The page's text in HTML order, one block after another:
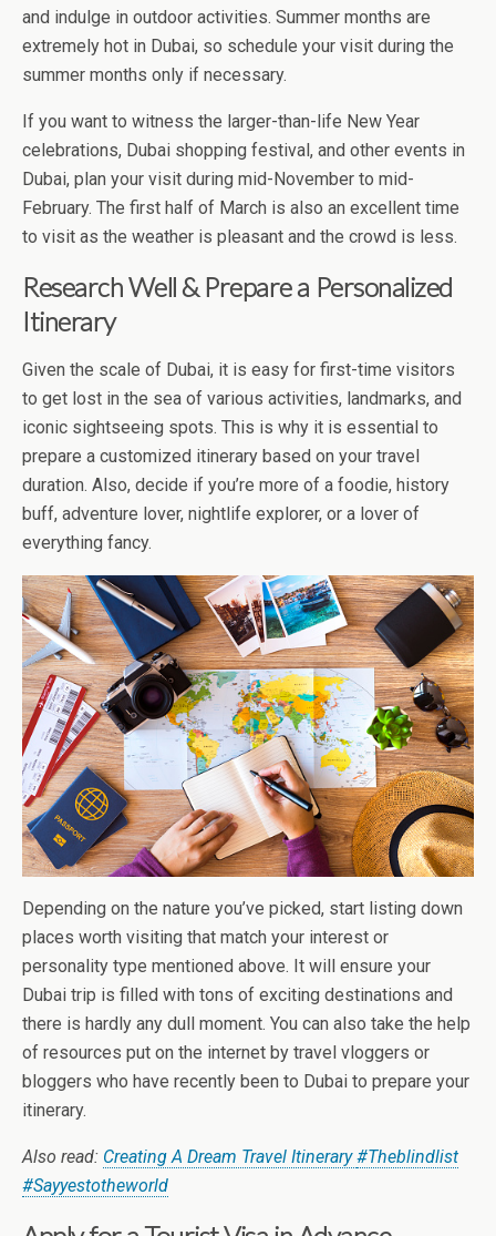
and indulge in outdoor activities. Summer months are
extremely hot in Dubai, so schedule your visit during the
summer months only if necessary.
If you want to witness the larger-than-life New Year
celebrations, Dubai shopping festival, and other events in
Dubai, plan your visit during mid-November to mid-
February. The first half of March is also an excellent time
to visit as the weather is pleasant and the crowd is less.
Research Well & Prepare a Personalized
Itinerary
Given the scale of Dubai, it is easy for first-time visitors
to get lost in the sea of various activities, landmarks, and
iconic sightseeing spots. This is why it is essential to
prepare a customized itinerary based on your travel
duration. Also, decide if you’re more of a foodie, history
buff, adventure lover, nightlife explorer, or a lover of
everything fancy.
Depending on the nature you’ve picked, start listing down
places worth visiting that match your interest or
personality type mentioned above. It will ensure your
Dubai trip is filled with tons of exciting destinations and
there is hardly any dull moment. You can also take the help
of resources put on the internet by travel vloggers or
bloggers who have recently been to Dubai to prepare your
itinerary.
Also read: Creating A Dream Travel Itinerary#Theblindlist
#Sayyestotheworld